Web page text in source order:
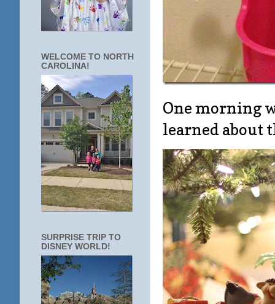
One morning
learned about
WELCOME TO NORTH
CAROLINA!
SURPRISE TRIP TO
DISNEY WORLD!